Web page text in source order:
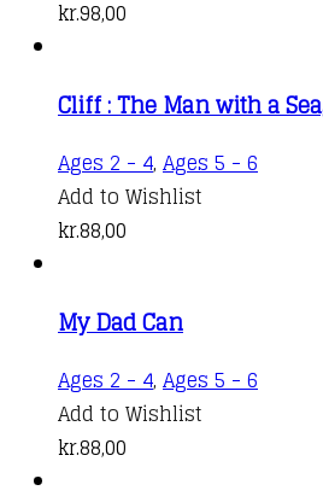
kr.98,00
Cliff : The Man with a
Ages 2 - 4, Ages 5 - 6
Add to Wishlist
kr.88,00
My Dad Can
Ages 2 - 4, Ages 5 - 6
Add to Wishlist
kr.88,00